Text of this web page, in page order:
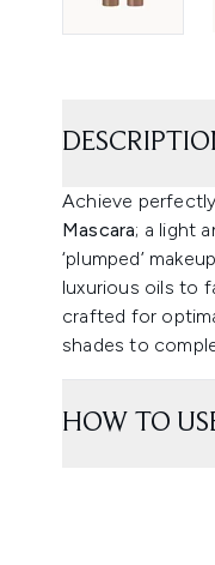
Achieve
Mascara; a light
‘plumped’
luxurious oils to
crafted for
shades to
HOW TO